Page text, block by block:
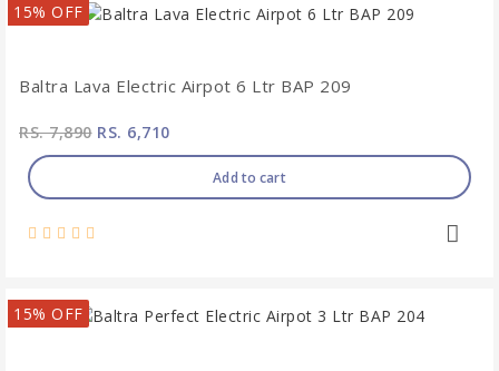
15% OFF
Baltra Lava Electric Airpot 6 Ltr BAP 209
RS. 7,890RS. 6,710
Add to cart
15% OFF